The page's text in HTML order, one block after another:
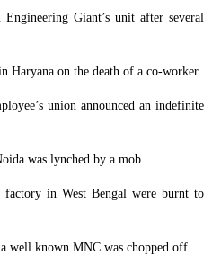
Giant’s unit after several
Haryana on the death of a co-worker.
union announced an indefinite
was lynched by a mob.
in West Bengal were burnt to
well known MNC was chopped off.